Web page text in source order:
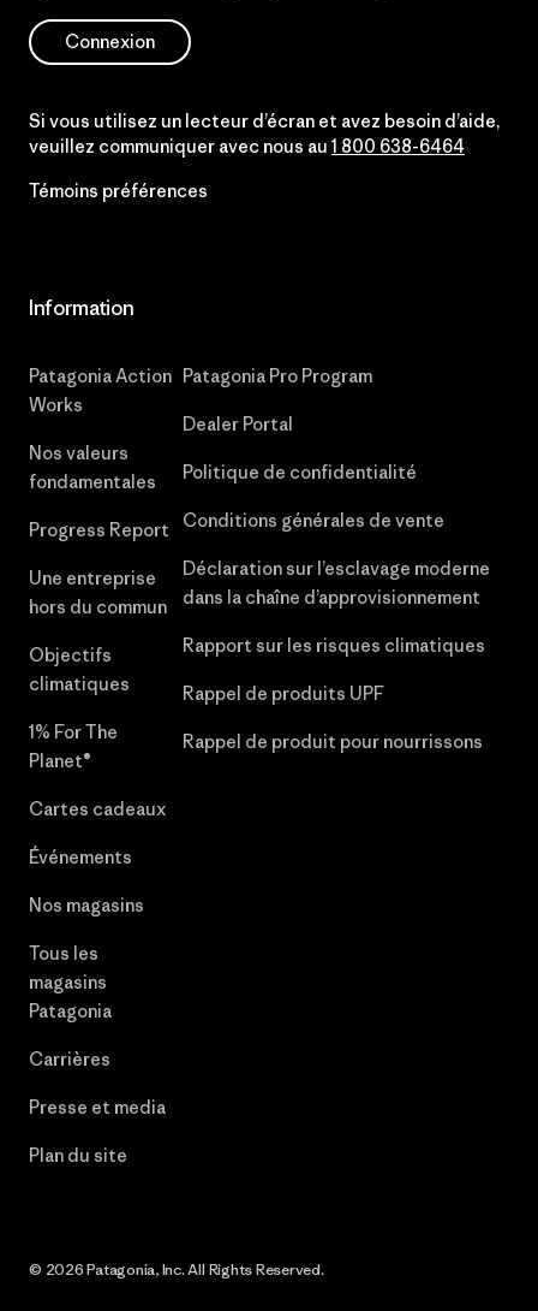
Connexion
Si vous utilisez un lecteur d’écran et avez besoin d’aide,
veuillez communiquer avec nous au 1 800 638-6464
Témoins préférences
Information
Patagonia Action
Works
Nos valeurs
fondamentales
Progress Report
Une entreprise
hors du commun
Objectifs
climatiques
1% For The
Planet®
Cartes cadeaux
Événements
Nos magasins
Tous les
magasins
Patagonia
Carrières
Presse et media
Plan du site
Patagonia Pro Program
Dealer Portal
Politique de confidentialité
Conditions générales de vente
Déclaration sur l’esclavage moderne
dans la chaîne d’approvisionnement
Rapport sur les risques climatiques
Rappel de produits UPF
Rappel de produit pour nourrissons
© 2026 Patagonia, Inc. All Rights Reserved.